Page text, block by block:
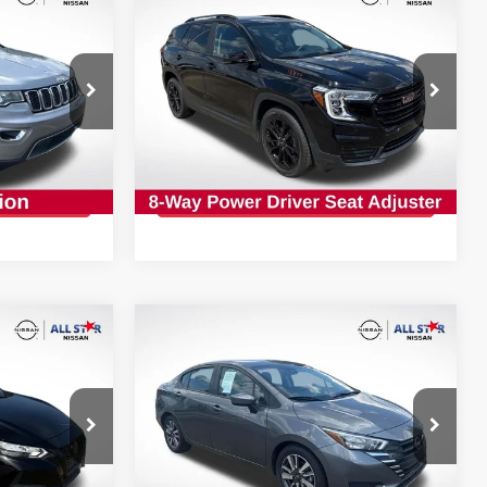
Ext. Int.
2022GMC TERRAIN
Special Offer
Price Drop
All Star Nissan
3GKALMEVXNL257527
TNL257527
82,401 mi Ext. Int.
$18,927
INTERNET PRICE:
GET TODAY'S PRICE
SV
Special Offer
Price Drop
All Star Nissan
3N1CN8EV9SL821883
INTERNET PRICE: